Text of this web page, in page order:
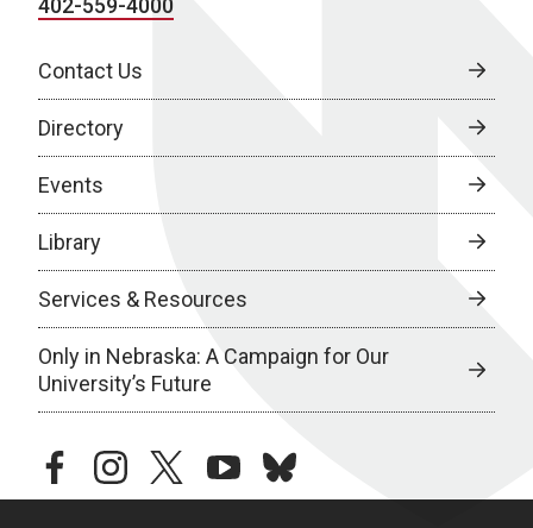
Contact Us
Directory
Events
Library
Services & Resources
Only in Nebraska: A Campaign for Our
University’s Future
facebookinstagramtwitteryoutubebluesky